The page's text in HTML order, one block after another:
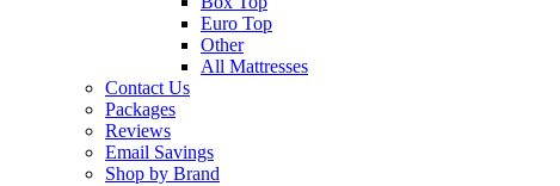
Euro Top
Other
All Mattresses
Contact Us
Packages
Reviews
Email Savings
Shop by Brand